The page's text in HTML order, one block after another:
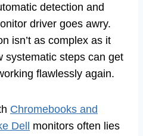
detection and
driver goes awry.
isn’t as complex as it
systematic steps can get
flawlessly again.
Chromebooks and
Dell
monitors often lies